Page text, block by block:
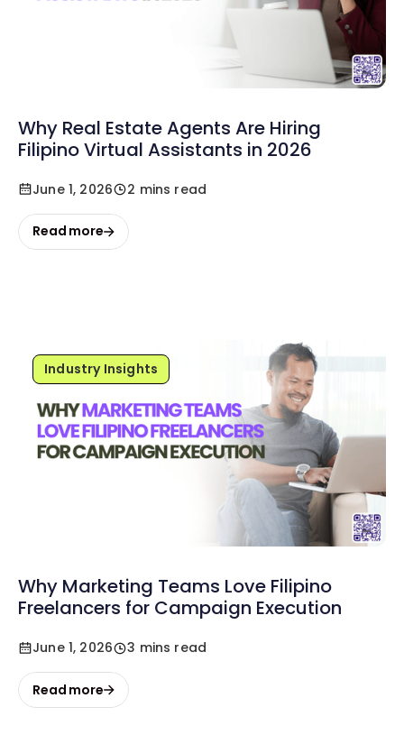
Why Real Estate Agents Are Hiring
Filipino Virtual Assistants in 2026
June 1, 2026 2 mins read
Read more
Industry Insights
Why Marketing Teams Love Filipino
Freelancers for Campaign Execution
June 1, 2026 3 mins read
Read more